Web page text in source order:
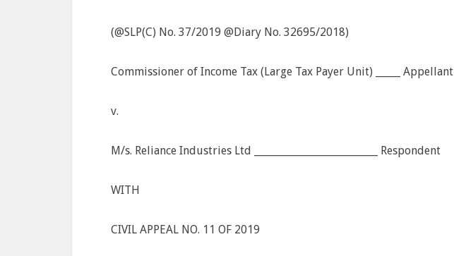
(@SLP(C) No. 37/2019 @Diary No. 32695/2018)
Commissioner of Income Tax (Large Tax Payer Unit) _____ Appellant
v.
M/s. Reliance Industries Ltd _________________________ Respondent
WITH
CIVIL APPEAL NO. 11 OF 2019